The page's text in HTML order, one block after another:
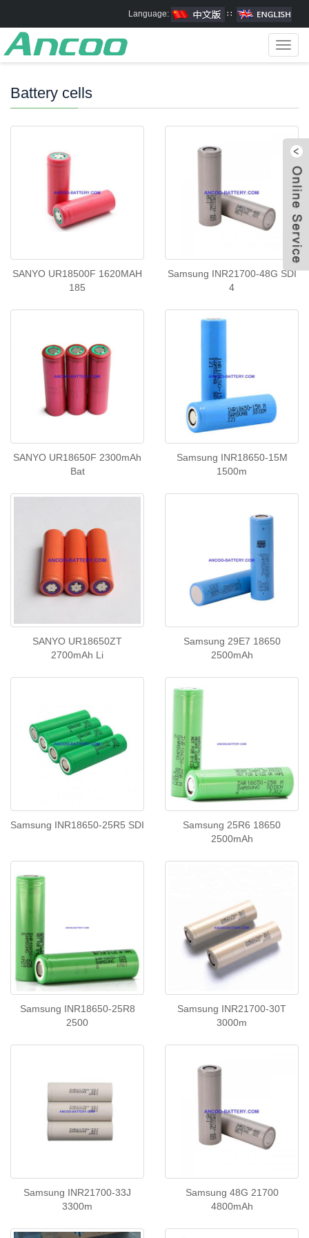
Language: ∷
Battery cells
SANYO UR18500F 1620MAH
185
Samsung INR21700-48G SDI
4
SANYO UR18650F 2300mAh
Bat
Samsung INR18650-15M
1500m
SANYO UR18650ZT
2700mAh Li
Samsung 29E7 18650
2500mAh
Samsung INR18650-25R5 SDI
Samsung 25R6 18650
2500mAh
Samsung INR18650-25R8
2500
Samsung INR21700-30T
3000m
Samsung INR21700-33J
3300m
Samsung 48G 21700
4800mAh